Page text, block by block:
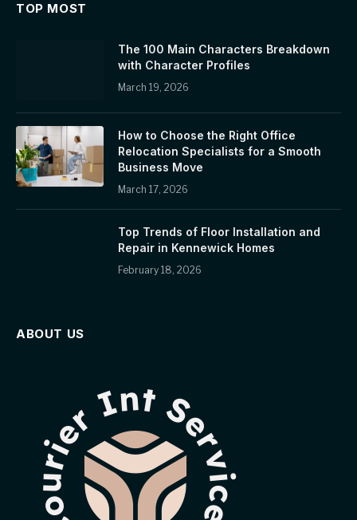
TOP MOST
The 100 Main Characters Breakdown
with Character Profiles
March 19, 2026
How to Choose the Right Office
Relocation Specialists for a Smooth
Business Move
March 17, 2026
Top Trends of Floor Installation and
Repair in Kennewick Homes
February 18, 2026
ABOUT US